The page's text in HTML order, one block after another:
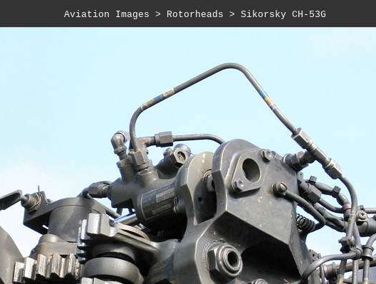
Aviation Images > Rotorheads > Sikorsky CH-53G